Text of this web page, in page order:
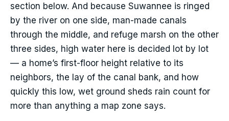
section below. And because Suwannee is ringed
by the river on one side, man-made canals
through the middle, and refuge marsh on the other
three sides, high water here is decided lot by lot
— a home’s first-floor height relative to its
neighbors, the lay of the canal bank, and how
quickly this low, wet ground sheds rain count for
more than anything a map zone says.